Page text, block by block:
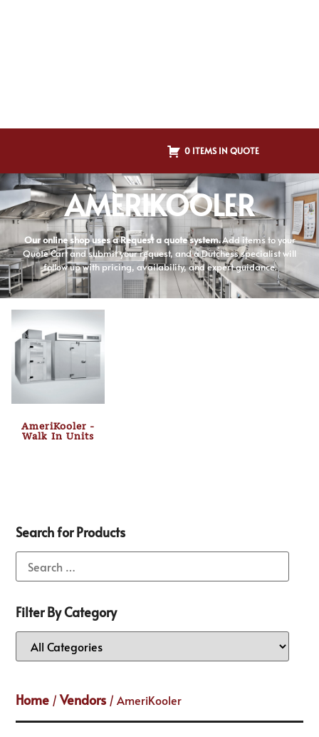
0 ITEMS IN QUOTE
AMERIKOOLER
Our online shop uses a Request a quote system.Add items to your
Quote Cart and submit your request, and a Dutchess specialist will
follow up with pricing, availability, and expert guidance.
AmeriKooler -
Walk In Units
Search for Products
Filter By Category
Home /Vendors / AmeriKooler